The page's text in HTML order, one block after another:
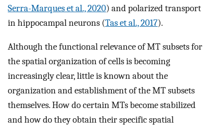
Serra-Marques et al., 2020) and polarized transport
in hippocampal neurons (Tas et al., 2017).
Although the functional relevance of MT subsets for
the spatial organization of cells is becoming
increasingly clear, little is known about the
organization and establishment of the MT subsets
themselves. How do certain MTs become stabilized
and how do they obtain their specific spatial